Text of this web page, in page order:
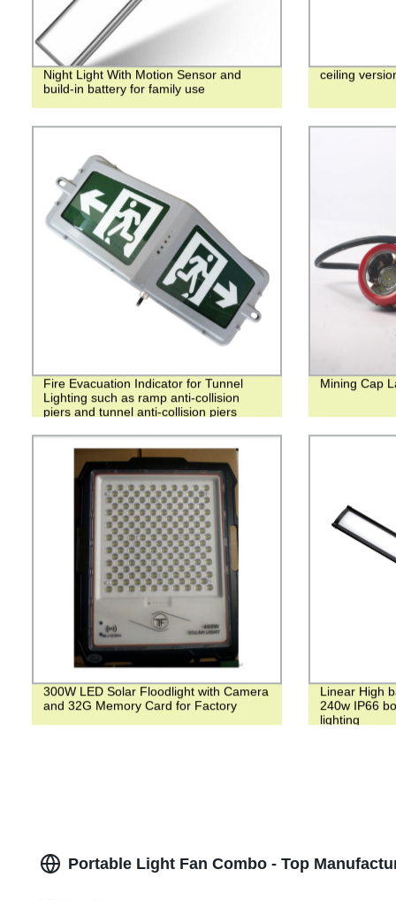
Night Light With Motion Sensor and
build-in battery for family use
ceiling
Fire Evacuation Indicator for Tunnel
Lighting such as ramp anti-collision
piers and tunnel anti-collision piers
Mining Cap
300W LED Solar Floodlight with Camera
and 32G Memory Card for Factory
Linear High
240w IP66
lighting
Portable Light Fan Combo - Top